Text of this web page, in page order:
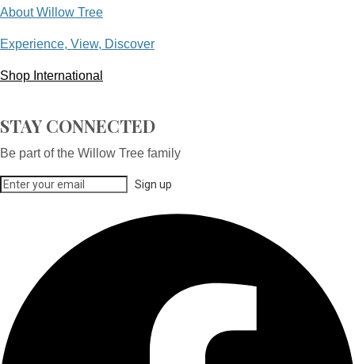
About Willow Tree
Experience, View, Discover
Shop International
STAY CONNECTED
Be part of the Willow Tree family
Sign up